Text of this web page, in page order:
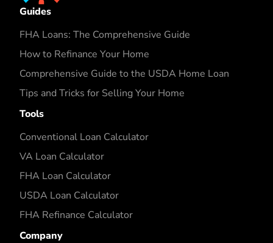
Guides
FHA Loans: The Comprehensive Guide
How to Refinance Your Home
Comprehensive Guide to the USDA Home Loan
Tips and Tricks for Selling Your Home
Tools
Conventional Loan Calculator
VA Loan Calculator
FHA Loan Calculator
USDA Loan Calculator
FHA Refinance Calculator
Company